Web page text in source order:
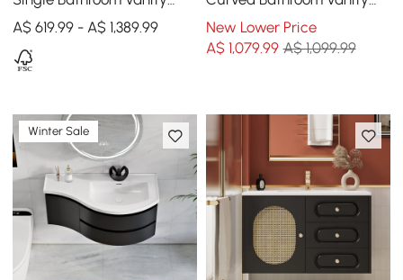
with Stone Resin Top,
Ceramic Basin
A$ 619.99 - A$ 1,389.99
with Sink & Storage
New Lower Price
A$ 1,079.99 A$ 1,099.99
Winter Sale